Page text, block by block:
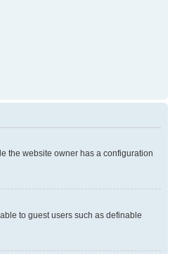
the website owner has a configuration
to guest users such as definable